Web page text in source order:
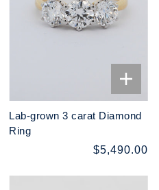
Lab-grown 3 carat Diamond
Ring
$5,490.00